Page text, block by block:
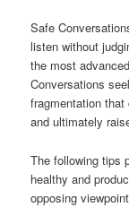
Safe
listen without
the most
Conversations
fragmentation
and ultimately
The following tips
healthy and
opposing